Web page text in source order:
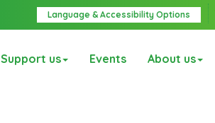
Language & Accessibility Options
Support us Events About us